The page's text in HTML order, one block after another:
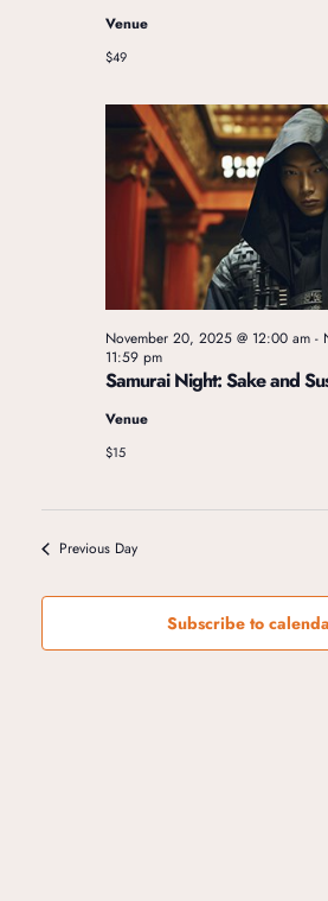
Venue
$49
Samurai Night: Sake and
November 20, 2025 @ 12:00 am-
11:59 pm
Venue
$15
Previous Day
Subscribe to